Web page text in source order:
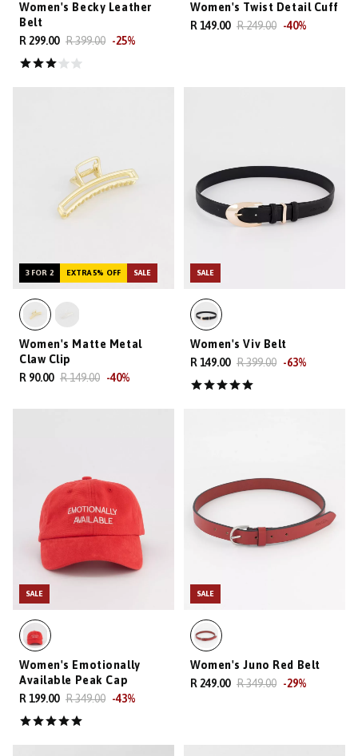
Women's Becky Leather
Belt
R 299.00 R 399.00 -25%
Women's Twist Detail Cuff
R 149.00 R 249.00 -40%
3 FOR 2 EXTRA 5% OFF SALE
Women's Matte Metal
Claw Clip
R 90.00 R 149.00 -40%
SALE
Women's Viv Belt
R 149.00 R 399.00 -63%
SALE
Women's Emotionally
Available Peak Cap
R 199.00 R 349.00 -43%
SALE
Women's Juno Red Belt
R 249.00 R 349.00 -29%